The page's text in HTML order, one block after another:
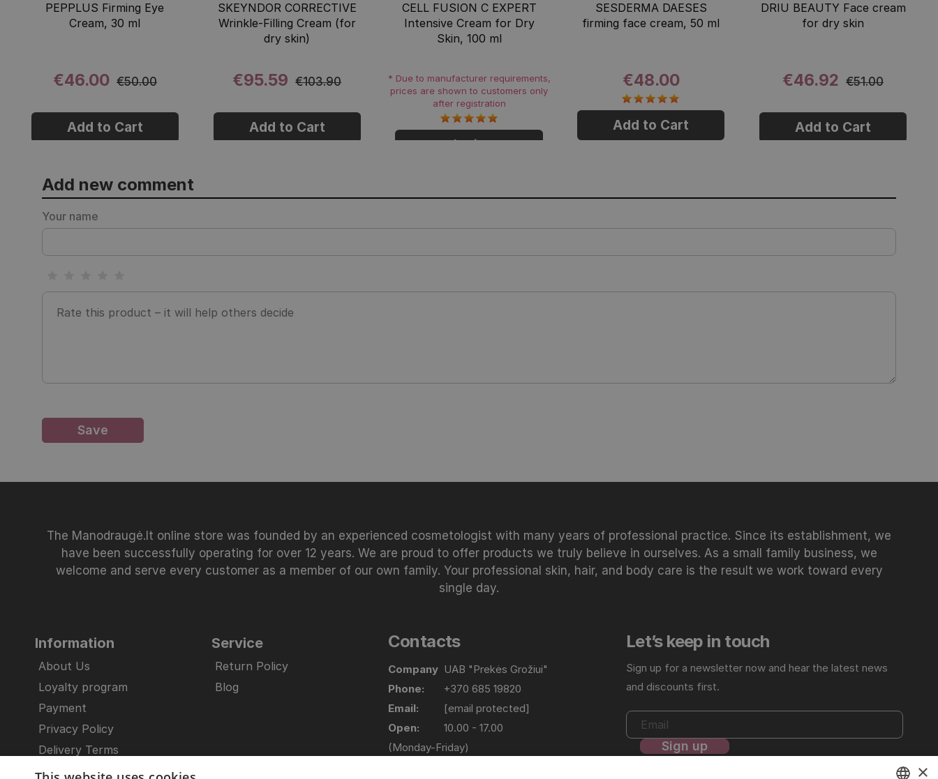
PEPPLUS Firming Eye
Cream, 30 ml
€46.00 €50.00
Add to Cart
SKEYNDOR CORRECTIVE
Wrinkle-Filling Cream (for
dry skin)
€95.59 €103.90
Add to Cart
CELL FUSION C EXPERT
Intensive Cream for Dry
Skin, 100 ml
* Due to manufacturer requirements,
prices are shown to customers only
after registration
Login
SESDERMA DAESES
firming face cream, 50 ml
€48.00
Add to Cart
DRIU BEAUTY Face cream
for dry skin
€46.92 €51.00
Add to Cart
Add new comment
Your name
The Manodraugė.lt online store was founded by an experienced cosmetologist with many years of professional practice. Since its establishment, we
have been successfully operating for over 12 years. We are proud to offer products we truly believe in ourselves. As a small family business, we
welcome and serve every customer as a member of our own family. Your professional skin, hair, and body care is the result we work toward every
single day.
Let’s keep in touch
Sign up for a newsletter now and hear the latest news
and discounts first.
Contacts
Company UAB "Prekės Grožiui"
Phone:
+370 685 19820
Email:
[email protected]
Open:
10.00 - 17.00
(Monday-Friday)
Information
About Us
Loyalty program
Payment
Privacy Policy
Delivery Terms
General Provisions
Service
Return Policy
Blog
×